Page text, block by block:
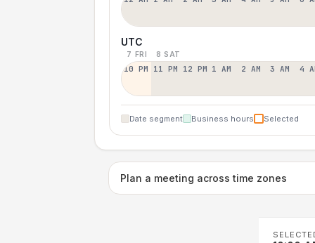
UTC
7 FRI 8 SAT
10 PM 11 PM 12 PM 1 AM 2 AM 3 AM 4
Date segment Business hours Selected
Plan a meeting across time zones